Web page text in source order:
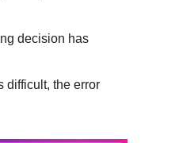
decision has
difficult, the error